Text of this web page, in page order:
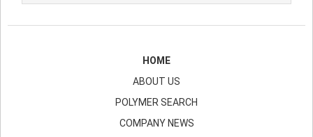
HOME
ABOUT US
POLYMER SEARCH
COMPANY NEWS